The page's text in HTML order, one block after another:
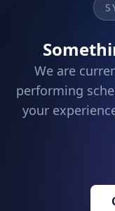
We are
performing
your